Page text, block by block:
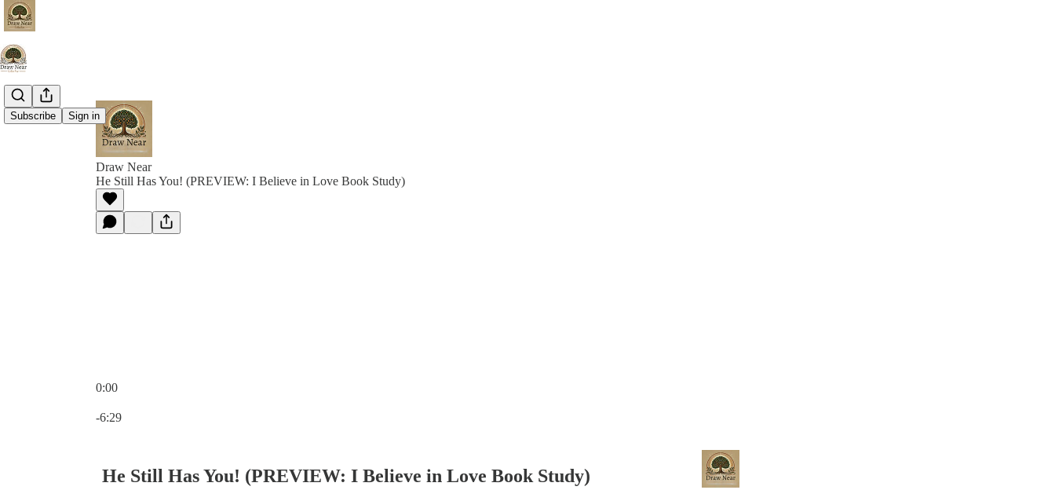
Subscribe Sign in
Draw Near
He Still Has You! (PREVIEW: I Believe in Love Book Study)
0:00
-6:29
He Still Has You! (PREVIEW: I Believe in Love Book Study)